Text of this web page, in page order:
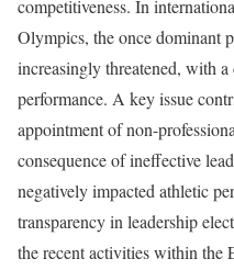
competitiveness. In
Olympics, the once dominant
increasingly threatened, with
performance. A key issue
appointment of non-
consequence of ineffective
negatively impacted athletic
transparency in leadership
the recent activities within the